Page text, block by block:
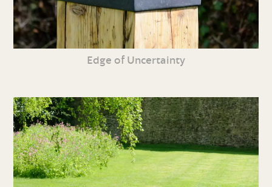
Edge of Uncertainty